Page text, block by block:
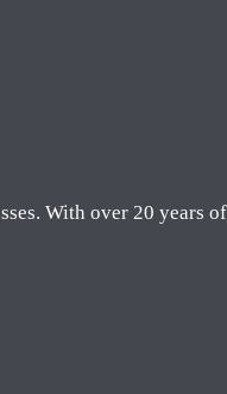
With over 20 years